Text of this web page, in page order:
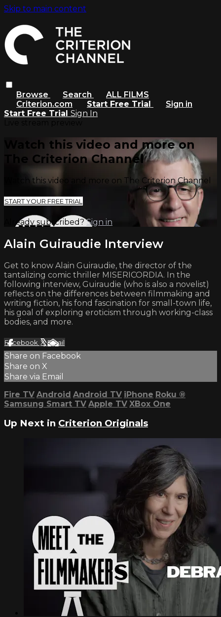
Skip to main content
Browse Search
ALL FILMS
Criterion.com
Start Free Trial
Sign in
Start Free Trial Sign In
Watch this video and more on
The Criterion Channel
Watch this video and more on The Criterion Channel
START YOUR FREE TRIAL
Already subscribed?Sign in
Alain Guiraudie Interview
Get to know Alain Guiraudie, the director of the
tantalizing comic thriller MISERICORDIA. In the
following interview, Guiraudie (who is also a novelist)
reflects on the differences between filmmaking and
writing fiction, his fond fascination for small-town life,
his goal of exploring eroticism through working-class
bodies, and more.
Facebook XEmail
Share on Facebook
Share on X
Share via Email
Fire TV Android Android TV iPhone Roku ®
Samsung Smart TV Apple TV XBox One
Up Next in Criterion Originals